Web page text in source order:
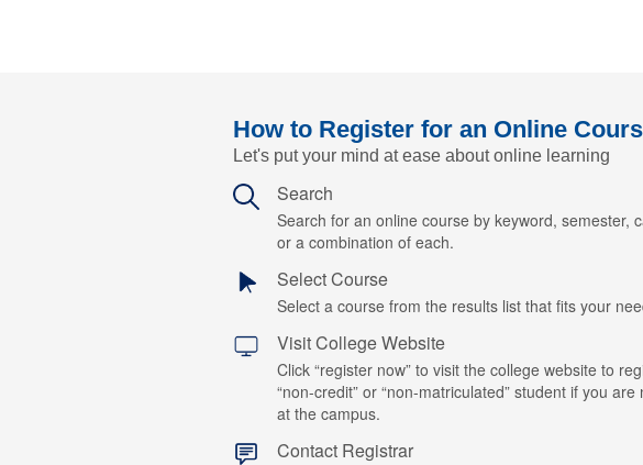
How to Register for an Online
Let's put your mind at ease about online learning
Search
Search for an online course by keyword, semester,
or a combination of each.
Select Course
Select a course from the results list that fits your
Visit College Website
Click “register now” to visit the college website to
“non-credit” or “non-matriculated” student if you are
at the campus.
Contact Registrar